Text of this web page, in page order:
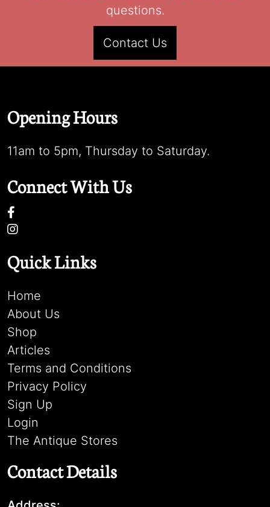
questions.
Contact Us
Opening Hours
11am to 5pm, Thursday to Saturday.
Connect With Us
Quick Links
Home
About Us
Shop
Articles
Terms and Conditions
Privacy Policy
Sign Up
Login
The Antique Stores
Contact Details